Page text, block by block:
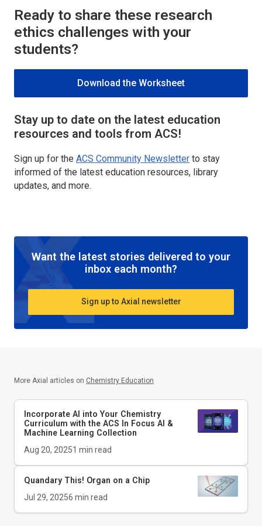
Ready to share these research
ethics challenges with your
students?
Download the Worksheet
Stay up to date on the latest education
resources and tools from ACS!
Sign up for the ACS Community Newsletter to stay
informed of the latest education resources, library
updates, and more.
Want the latest stories delivered to your
inbox each month?
Sign up to Axial newsletter
More Axial articles on Chemistry Education
Incorporate AI into Your Chemistry
Curriculum with the ACS In Focus AI &
Machine Learning Collection
Aug 20, 20251 min read
Quandary This! Organ on a Chip
Jul 29, 20256 min read